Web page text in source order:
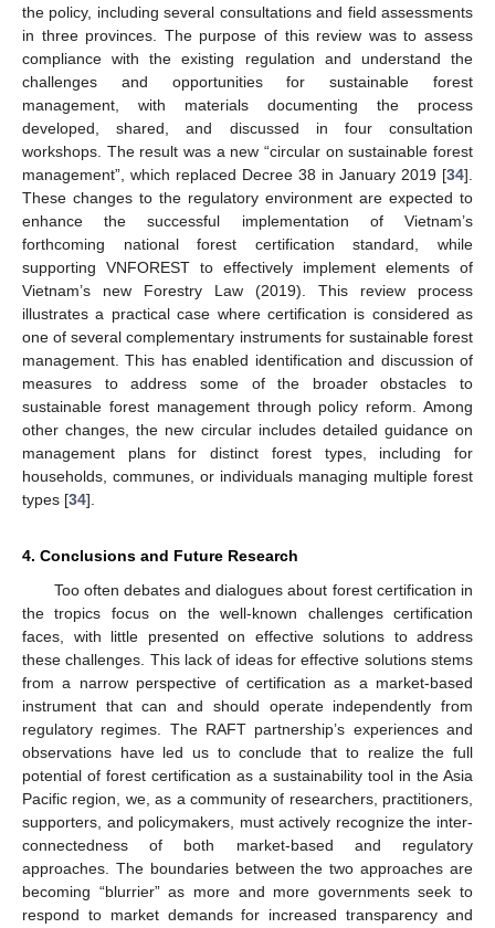
the policy, including several consultations and field assessments
in three provinces. The purpose of this review was to assess
compliance with the existing regulation and understand the
challenges and opportunities for sustainable forest
management, with materials documenting the process
developed, shared, and discussed in four consultation
workshops. The result was a new “circular on sustainable forest
management”, which replaced Decree 38 in January 2019 [34].
These changes to the regulatory environment are expected to
enhance the successful implementation of Vietnam’s
forthcoming national forest certification standard, while
supporting VNFOREST to effectively implement elements of
Vietnam’s new Forestry Law (2019). This review process
illustrates a practical case where certification is considered as
one of several complementary instruments for sustainable forest
management. This has enabled identification and discussion of
measures to address some of the broader obstacles to
sustainable forest management through policy reform. Among
other changes, the new circular includes detailed guidance on
management plans for distinct forest types, including for
households, communes, or individuals managing multiple forest
types [34].
4. Conclusions and Future Research
Too often debates and dialogues about forest certification in
the tropics focus on the well-known challenges certification
faces, with little presented on effective solutions to address
these challenges. This lack of ideas for effective solutions stems
from a narrow perspective of certification as a market-based
instrument that can and should operate independently from
regulatory regimes. The RAFT partnership’s experiences and
observations have led us to conclude that to realize the full
potential of forest certification as a sustainability tool in the Asia
Pacific region, we, as a community of researchers, practitioners,
supporters, and policymakers, must actively recognize the inter-
connectedness of both market-based and regulatory
approaches. The boundaries between the two approaches are
becoming “blurrier” as more and more governments seek to
respond to market demands for increased transparency and